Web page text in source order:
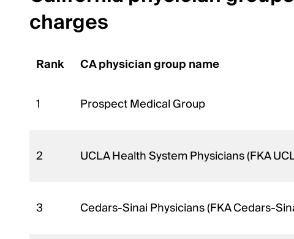
charges
Rank CA physician group name
1 Prospect Medical Group
2 UCLA Health System Physicians (FKA
3 Cedars-Sinai Physicians (FKA Cedars-